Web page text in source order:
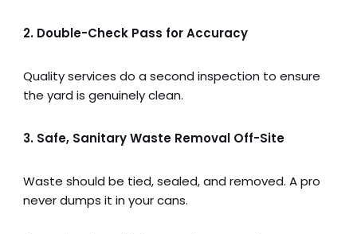
2. Double-Check Pass for Accuracy
Quality services do a second inspection to ensure
the yard is genuinely clean.
3. Safe, Sanitary Waste Removal Off-Site
Waste should be tied, sealed, and removed. A pro
never dumps it in your cans.